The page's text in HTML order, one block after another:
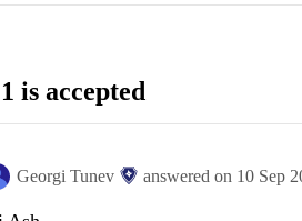
is accepted
Georgi Tunev answered on 10 Sep